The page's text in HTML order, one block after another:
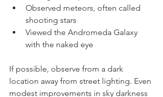
Distinguished planets from stars
Observed meteors, often called
shooting stars
Viewed the Andromeda Galaxy
If possible, observe from a dark
location away from street lighting. Even